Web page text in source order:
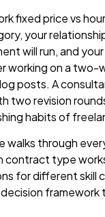
fixed price vs
your
will run, and
working on a two-
posts. A
two revision
habits of
walks through
contract type
for different skill